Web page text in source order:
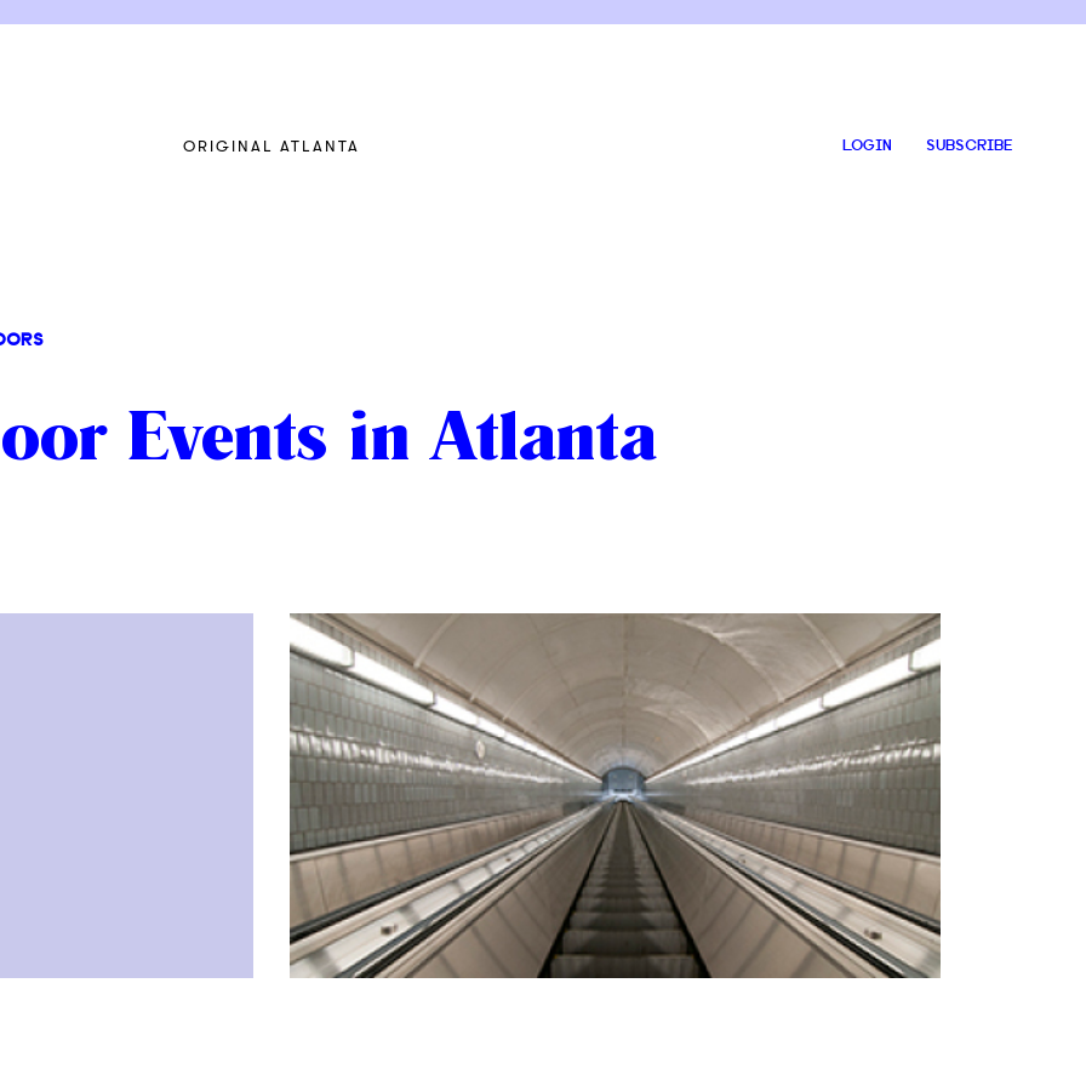
ORIGINAL ATLANTA LOGIN SUBSCRIBE
Events in Atlanta